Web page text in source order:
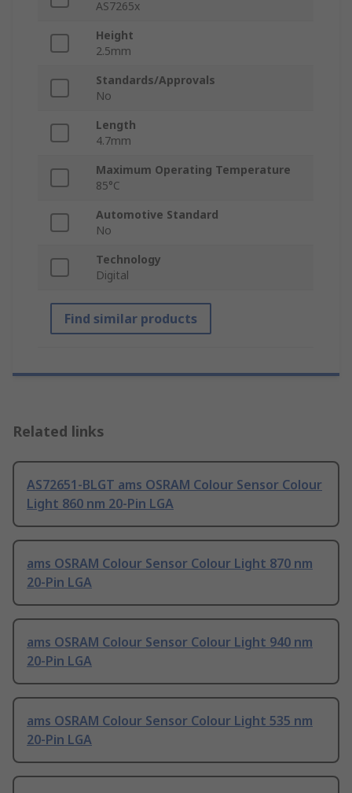
AS7265x
Height
2.5mm
Standards/Approvals
No
Length
4.7mm
Maximum Operating Temperature
85°C
Automotive Standard
No
Technology
Digital
Find similar products
Related links
AS72651-BLGT ams OSRAM Colour Sensor Colour
Light 860 nm 20-Pin LGA
ams OSRAM Colour Sensor Colour Light 870 nm
20-Pin LGA
ams OSRAM Colour Sensor Colour Light 940 nm
20-Pin LGA
ams OSRAM Colour Sensor Colour Light 535 nm
20-Pin LGA